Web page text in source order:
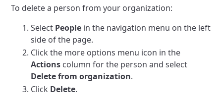
To delete a person from your organization:
Select People in the navigation menu on the left
side of the page.
Click the more options menu icon in the
Actions column for the person and select
Delete from organization.
Click Delete.